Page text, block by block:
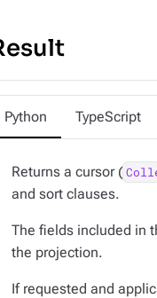
Python TypeScript
Returns a cursor (
and sort clauses.
The fields included in
the projection.
If requested and